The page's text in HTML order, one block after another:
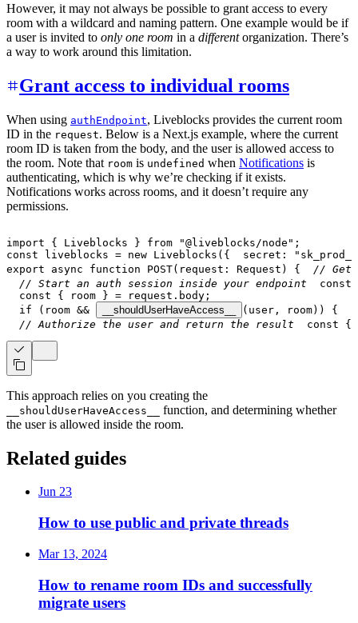
However, it may not always be possible to grant access to every
room with a wildcard and naming pattern. One example would be if
a user is invited to only one room in a differentorganization. There’s
a way to work around this limitation.
Grant access to individual rooms
When using authEndpoint, Liveblocks provides the current room
ID in the request. Below is a Next.js example, where the current
room ID is taken from the body, and the user is allowed access to
the room. Note that room is undefined when Notifications is
authenticating, which is why we’re checking if it exists.
Notifications works across rooms, and it doesn’t require any
permissions.
import { Liveblocks } from "@liveblocks/node" ;
const liveblocks = new Liveblocks ( {
  secret
:
export
async function POST( request : Request ) {
// Get
// Start an auth session inside your endpoint
const
const
{ room } = request . body ;
if
( room && __shouldUserHaveAccess__ ( user , room) ) {
// Authorize the user and return the result
const {
This approach relies on you creating the
__shouldUserHaveAccess__
function, and determining whether
the user is allowed inside the room.
Related guides
Jun 23
How to use public and private threads
Mar 13, 2024
How to rename room IDs and successfully
migrate users